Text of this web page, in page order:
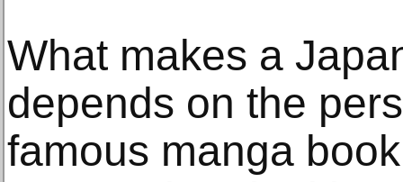
What makes a
depends on the
famous manga